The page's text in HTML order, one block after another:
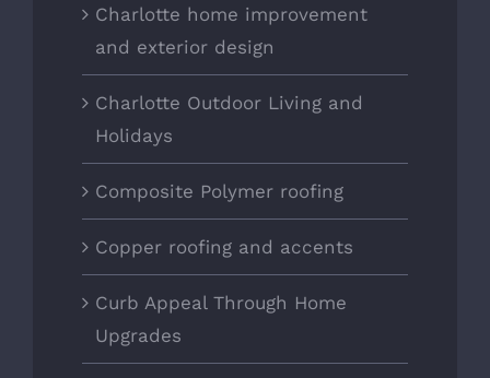
Charlotte home improvement
and exterior design
Charlotte Outdoor Living and
Holidays
Composite Polymer roofing
Copper roofing and accents
Curb Appeal Through Home
Upgrades